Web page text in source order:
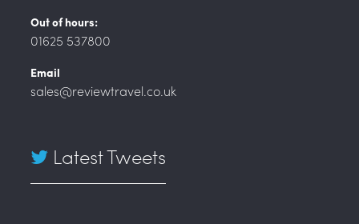
Out of hours:
01625 537800
Email
sales@reviewtravel.co.uk
Latest Tweets